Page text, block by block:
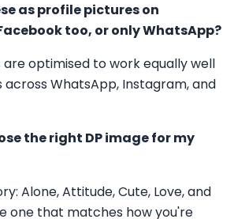
as profile pictures on
too, or only WhatsApp?
are optimised to work equally well
WhatsApp, Instagram, and
the right DP image for my
Alone, Attitude, Cute, Love, and
one that matches how you're